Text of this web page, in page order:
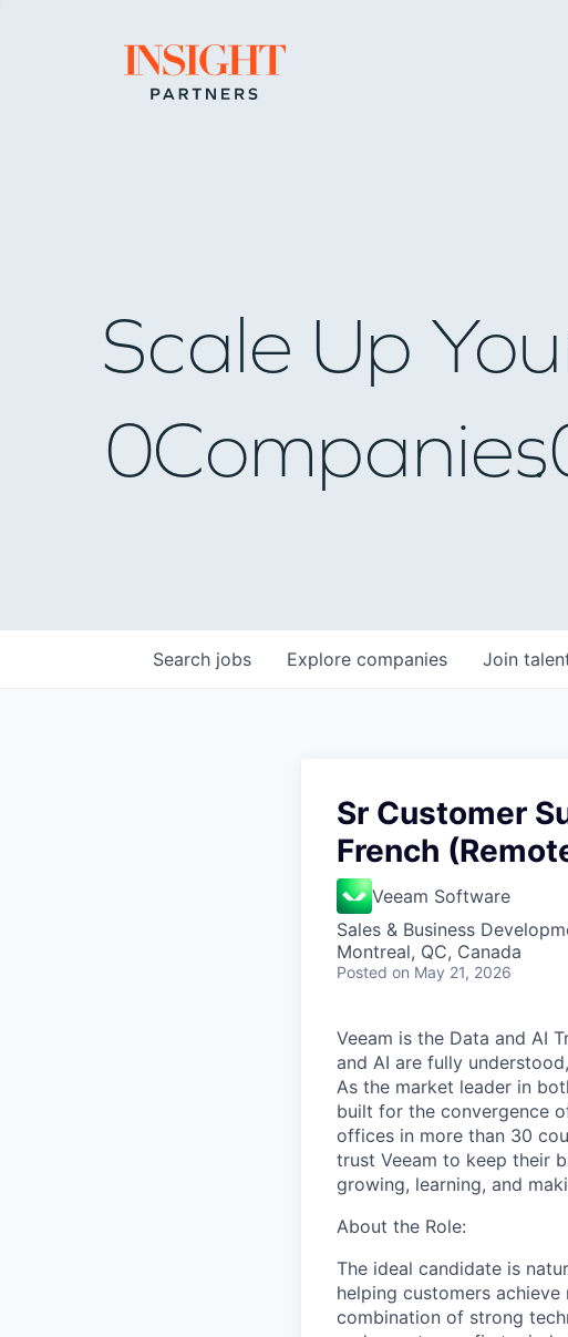
Go to home page
Scale Up
0Companies
Search jobs Explore companies Join
Sr Customer
French
Veeam Software
Sales & Business
Montreal, QC, Canada
Posted on May 21, 2026
Veeam is the Data and AI
and AI are fully
As the market leader in
built for the convergence
offices in more than 30
trust Veeam to keep their
growing, learning, and
About the Role:
The ideal candidate is
helping customers
combination of strong